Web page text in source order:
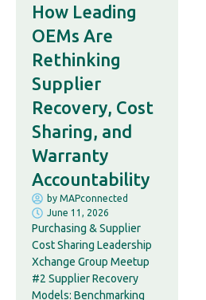
How Leading
OEMs Are
Rethinking
Supplier
Recovery, Cost
Sharing, and
Warranty
Accountability
by MAPconnected
June 11, 2026
Purchasing & Supplier
Cost Sharing Leadership
Xchange Group Meetup
#2 Supplier Recovery
Models: Benchmarking